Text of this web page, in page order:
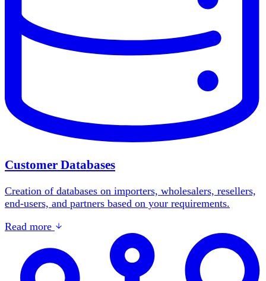
Customer Databases
Creation of databases on importers, wholesalers, resellers,
end-users, and partners based on your requirements.
Read more